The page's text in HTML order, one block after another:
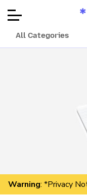
All Categories
Warning: *Privacy